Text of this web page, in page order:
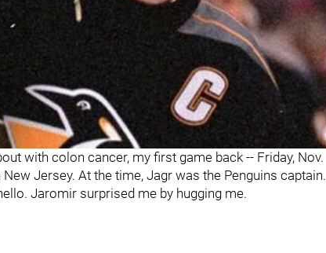
with colon cancer, my first game back -- Friday, Nov.
Jersey. At the time, Jagr was the Penguins captain.
Jaromir surprised me by hugging me.